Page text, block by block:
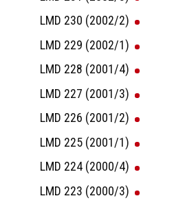
LMD 230 (2002/2)
LMD 229 (2002/1)
LMD 228 (2001/4)
LMD 227 (2001/3)
LMD 226 (2001/2)
LMD 225 (2001/1)
LMD 224 (2000/4)
LMD 223 (2000/3)